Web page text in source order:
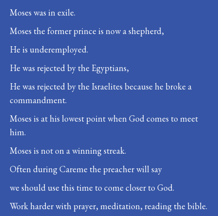
Moses was in exile.
Moses the former prince is now a shepherd,
He is underemployed.
He was rejected by the Egyptians,
He was rejected by the Israelites because he broke a
commandment.
Moses is at his lowest point when God comes to meet
him.
Moses is not on a winning streak.
Often during Careme the preacher will say
we should use this time to come closer to God.
Work harder with prayer, meditation, reading the bible.